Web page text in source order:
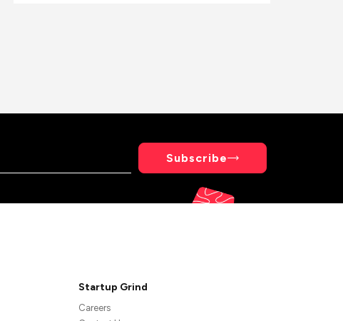
Subscribe
Startup Grind
Careers